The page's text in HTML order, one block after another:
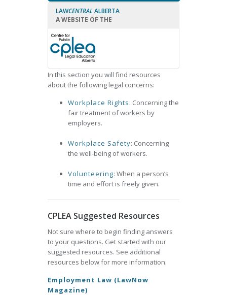
LAWCENTRAL ALBERTA
A WEBSITE OF THE
In this section you will find resources
about the following legal concerns:
Workplace Rights: Concerning the
fair treatment of workers by
employers.
Workplace Safety: Concerning
the well-being of workers.
Volunteering: When a person’s
time and effort is freely given.
CPLEA Suggested Resources
Not sure where to begin finding answers
to your questions. Get started with our
suggested resources. See additional
resources below for more information.
Employment Law (LawNow
Magazine)